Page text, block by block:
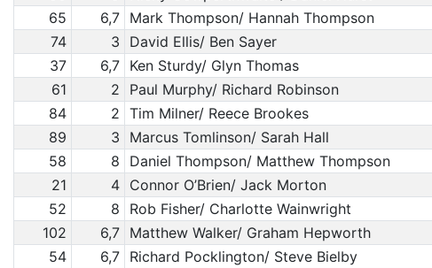
65
6,7 Mark Thompson/ Hannah Thompson
74
3 David Ellis/ Ben Sayer
37
6,7 Ken Sturdy/ Glyn Thomas
61
2 Paul Murphy/ Richard Robinson
84
2 Tim Milner/ Reece Brookes
89
3 Marcus Tomlinson/ Sarah Hall
58
8 Daniel Thompson/ Matthew Thompson
21
4 Connor O’Brien/ Jack Morton
52
8 Rob Fisher/ Charlotte Wainwright
102
6,7 Matthew Walker/ Graham Hepworth
54
6,7 Richard Pocklington/ Steve Bielby